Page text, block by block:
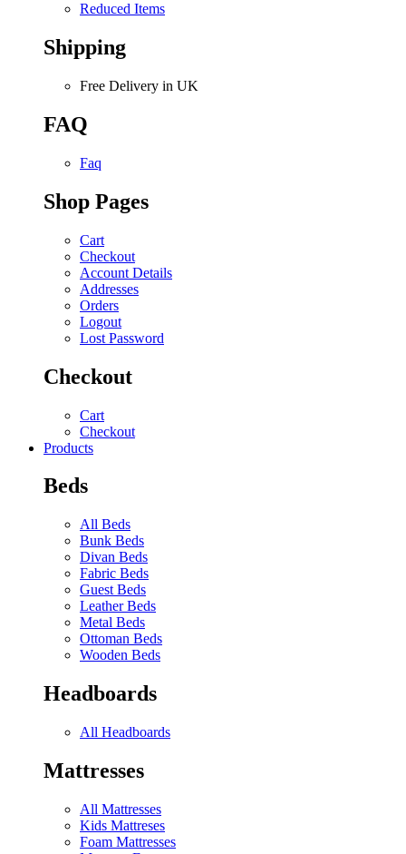
Reduced Items
Shipping
Free Delivery in UK
FAQ
Faq
Shop Pages
Cart
Checkout
Account Details
Addresses
Orders
Logout
Lost Password
Checkout
Cart
Checkout
Products
Beds
All Beds
Bunk Beds
Divan Beds
Fabric Beds
Guest Beds
Leather Beds
Metal Beds
Ottoman Beds
Wooden Beds
Headboards
All Headboards
Mattresses
All Mattresses
Kids Mattreses
Foam Mattresses